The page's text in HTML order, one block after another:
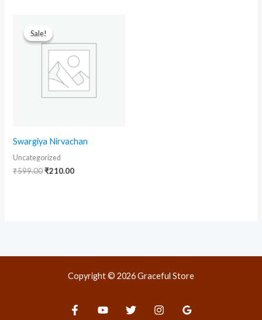
Sale!
Sale!
Swargiya Nirvachan
Uncategorized
₹599.00
price
was:
₹599.00.
₹210.00
₹210.00.
Copyright © 2026 Graceful Store